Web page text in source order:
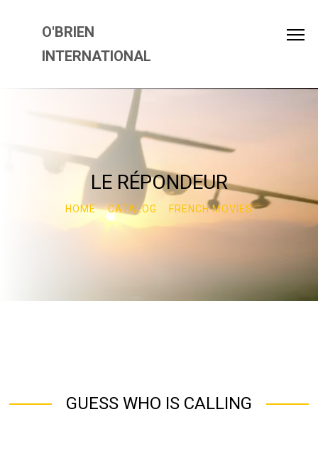
O'BRIEN
INTERNATIONAL
LE RÉPONDEUR
HOME CATALOG FRENCH MOVIES
GUESS WHO IS CALLING